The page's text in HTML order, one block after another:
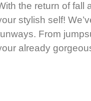
the return of fall
stylish self!
From
already